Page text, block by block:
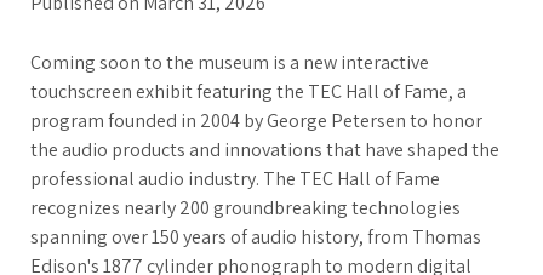
Coming soon to the museum is a new interactive
touchscreen exhibit featuring the TEC Hall of Fame, a
program founded in 2004 by George Petersen to honor
the audio products and innovations that have shaped the
professional audio industry. The TEC Hall of Fame
recognizes nearly 200 groundbreaking technologies
spanning over 150 years of audio history, from Thomas
Edison's 1877 cylinder phonograph to modern digital